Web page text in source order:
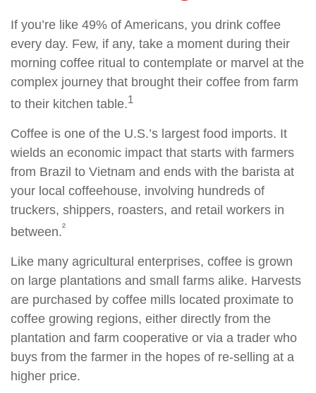
If you’re like 49% of Americans, you drink coffee
every day. Few, if any, take a moment during their
morning coffee ritual to contemplate or marvel at the
complex journey that brought their coffee from farm
to their kitchen table.1
Coffee is one of the U.S.’s largest food imports. It
wields an economic impact that starts with farmers
from Brazil to Vietnam and ends with the barista at
your local coffeehouse, involving hundreds of
truckers, shippers, roasters, and retail workers in
between.²
Like many agricultural enterprises, coffee is grown
on large plantations and small farms alike. Harvests
are purchased by coffee mills located proximate to
coffee growing regions, either directly from the
plantation and farm cooperative or via a trader who
buys from the farmer in the hopes of re-selling at a
higher price.